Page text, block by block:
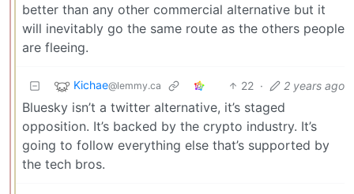
better than any other commercial alternative but it
will inevitably go the same route as the others people
are fleeing.
Kichae@lemmy.ca 22 · 2 years ago
Bluesky isn’t a twitter alternative, it’s staged
opposition. It’s backed by the crypto industry. It’s
going to follow everything else that’s supported by
the tech bros.